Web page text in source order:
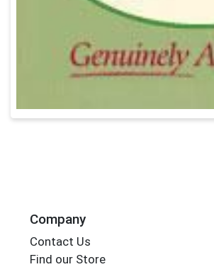
Company
Contact Us
Find our Store